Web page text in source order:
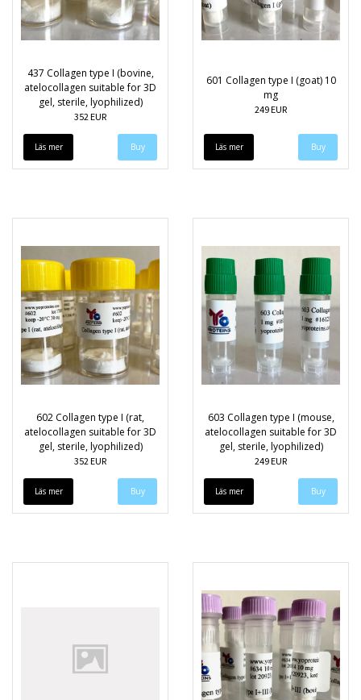
437 Collagen type I (bovine,
atelocollagen suitable for 3D
gel, sterile, lyophilized)
352 EUR
Läs mer
601 Collagen type I (goat) 10
mg
249 EUR
Läs mer
602 Collagen type I (rat,
atelocollagen suitable for 3D
gel, sterile, lyophilized)
352 EUR
Läs mer
603 Collagen type I (mouse,
atelocollagen suitable for 3D
gel, sterile, lyophilized)
249 EUR
Läs mer